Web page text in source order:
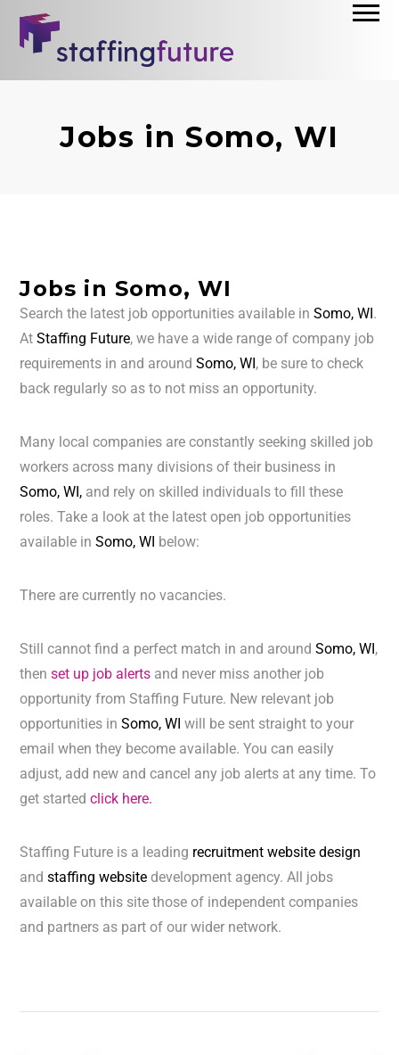
Jobs in Somo, WI
Jobs in Somo, WI
Search the latest job opportunities available inSomo, WI.
AtStaffing Future, we have a wide range of company job
requirements in and aroundSomo, WI, be sure to check
back regularly so as to not miss an opportunity.
Many local companies are constantly seeking skilled job
workers across many divisions of their business in
Somo, WI, and rely on skilled individuals to fill these
roles. Take a look at the latest open job opportunities
available inSomo, WI below:
There are currently no vacancies.
Still cannot find a perfect match in and aroundSomo, WI,
thenset up job alerts and never miss another job
opportunity from Staffing Future. New relevant job
opportunities inSomo, WIwill be sent straight to your
email when they become available. You can easily
adjust, add new and cancel any job alerts at any time. To
get startedclick here.
Staffing Future is a leading recruitment website design
andstaffing website development agency. All jobs
available on this site those of independent companies
and partners as part of our wider network.